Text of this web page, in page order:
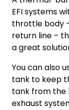
EFI systems
throttle body
return line –
a great
You can also
tank to keep
tank from the
exhaust